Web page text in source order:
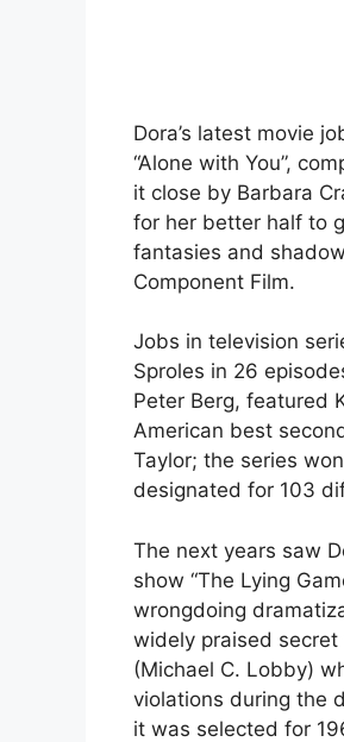
Dora’s latest movie
“Alone with You”,
it close by Barbara
for her better half to
fantasies and
Component Film.
Jobs in television
Sproles in 26
Peter Berg, featured
American best
Taylor; the series
designated for 103
The next years saw
show “The Lying
wrongdoing
widely praised secret
(Michael C. Lobby)
violations during the
it was selected for